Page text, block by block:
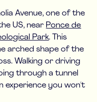
Avenue, one of the
US, near Ponce de
Park. This
arched shape of the
Walking or driving
through a tunnel
experience you won't